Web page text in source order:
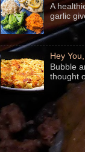
A
garlic
Hey
Bubble
thought